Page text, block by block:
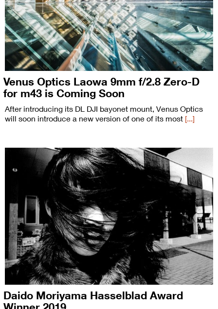
Venus Optics Laowa 9mm f/2.8 Zero-D
for m43 is Coming Soon
After introducing its DL DJI bayonet mount, Venus Optics
will soon introduce a new version of one of its most [...]
Daido Moriyama Hasselblad Award